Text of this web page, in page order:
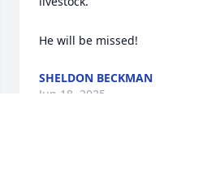
He will be missed!
SHELDON BECKMAN
Jun 18, 2025